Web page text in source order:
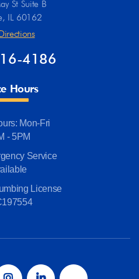
St Suite B
IL 60162
4186
Hours
Mon-Fri
- 5PM
Service
License